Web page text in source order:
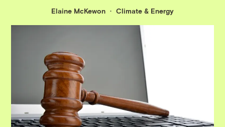
Elaine McKewon Climate & Energy